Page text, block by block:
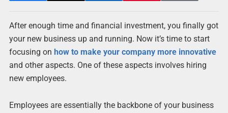
After enough time and financial investment, you finally got
your new business up and running. Now it’s time to start
focusing on how to make your company more innovative
and other aspects. One of these aspects involves hiring
new employees.
Employees are essentially the backbone of your business